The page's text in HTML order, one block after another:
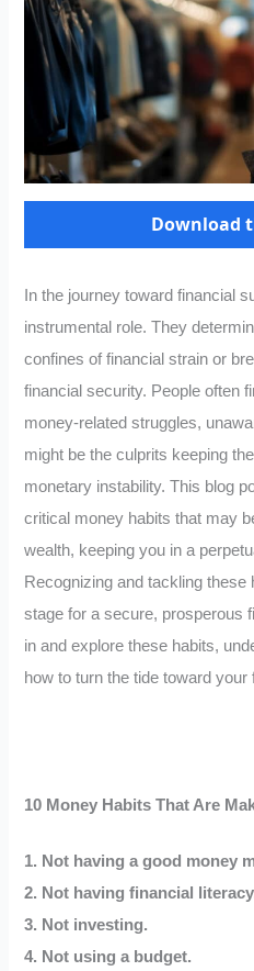
Download
In the journey toward financial
instrumental role. They
confines of financial strain or
financial security. People often
money-related struggles,
might be the culprits keeping
monetary instability. This blog
critical money habits that may
wealth, keeping you in a
Recognizing and tackling
stage for a secure, prosperous
in and explore these habits,
how to turn the tide toward your
10 Money Habits That Are
1. Not having a good money
2. Not having financial
3. Not investing.
4. Not using a budget.